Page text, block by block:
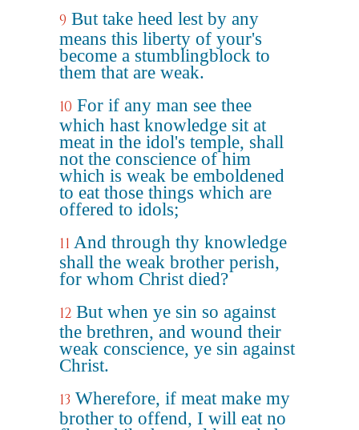
9 But take heed lest by any
means this liberty of your's
become a stumblingblock to
them that are weak.
10 For if any man see thee
which hast knowledge sit at
meat in the idol's temple, shall
not the conscience of him
which is weak be emboldened
to eat those things which are
offered to idols;
11 And through thy knowledge
shall the weak brother perish,
for whom Christ died?
12 But when ye sin so against
the brethren, and wound their
weak conscience, ye sin against
Christ.
13 Wherefore, if meat make my
brother to offend, I will eat no